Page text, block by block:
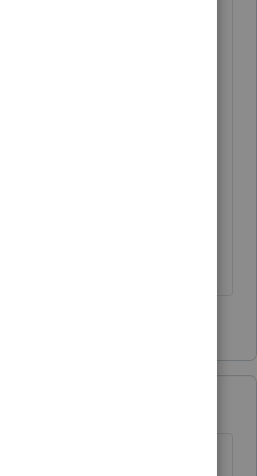
an Intuit site supporting tax
you may be looking for
taxpayer. Please
.
day!
Questions are hard!
the TurboTax forum, your